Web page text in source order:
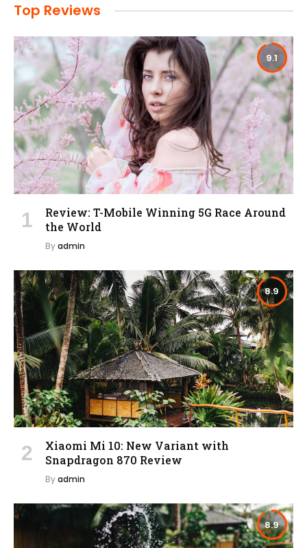
Top Reviews
9.1
Review: T-Mobile Winning 5G Race Around
the World
Byadmin
8.9
Xiaomi Mi 10: New Variant with
Snapdragon 870 Review
Byadmin
8.9